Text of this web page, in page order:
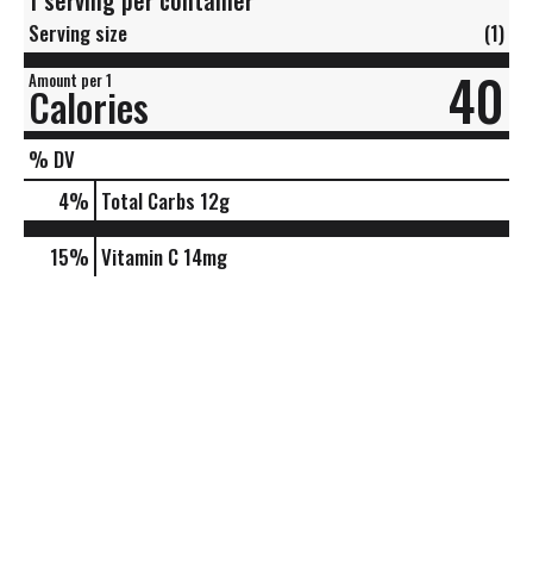
Serving size (1)
Amount per 1
Calories 40
% DV
4% Total Carbs 12g
15% Vitamin C 14mg